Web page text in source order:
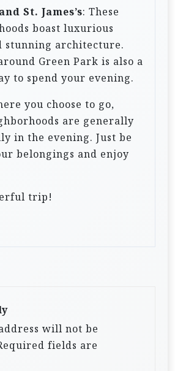
St. James’s: These
boast luxurious
stunning architecture.
Green Park is also a
to spend your evening.
you choose to go,
are generally
in the evening. Just be
belongings and enjoy
trip!
will not be
fields are